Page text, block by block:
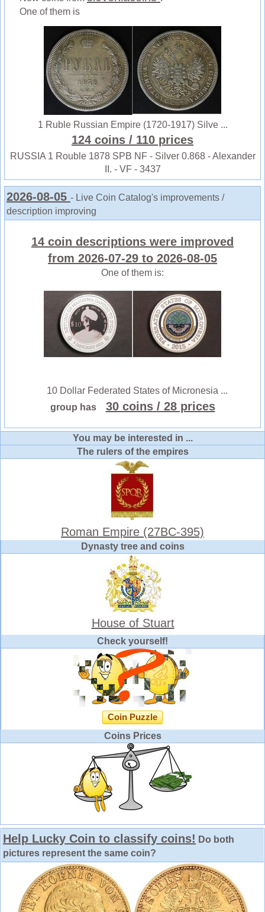
One of them is
1 Ruble Russian Empire (1720-1917) Silve ...
124 coins / 110 prices
RUSSIA 1 Rouble 1878 SPB NF - Silver 0.868 - Alexander
II. - VF - 3437
2026-08-05 - Live Coin Catalog's improvements /
description improving
14 coin descriptions were improved
from 2026-07-29 to 2026-08-05
One of them is:
10 Dollar Federated States of Micronesia ...
group has
30 coins / 28 prices
You may be interested in ...
The rulers of the empires
Roman Empire (27BC-395)
Dynasty tree and coins
House of Stuart
Check yourself!
Coin Puzzle
Coins Prices
Help Lucky Coin to classify coins! Do both
pictures represent the same coin?